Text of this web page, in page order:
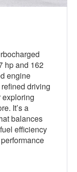
hp and 162
engine
driving
exploring
It’s a
balances
efficiency